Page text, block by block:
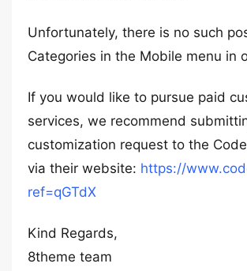
Unfortunately, there is no such
Categories in the Mobile menu in
If you would like to pursue paid
services, we recommend
customization request to the
via their website: https://
ref=qGTdX
Kind Regards,
8theme team